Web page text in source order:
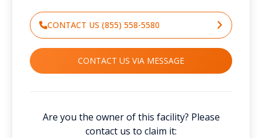
CONTACT US (855) 558-5580
CONTACT US VIA MESSAGE
Are you the owner of this facility? Please
contact us to claim it: